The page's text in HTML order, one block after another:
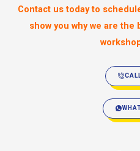
Contact us today to
show you why we are